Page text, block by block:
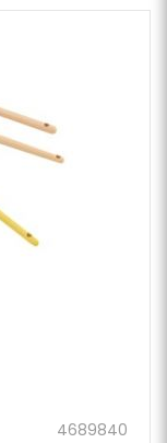
4689840